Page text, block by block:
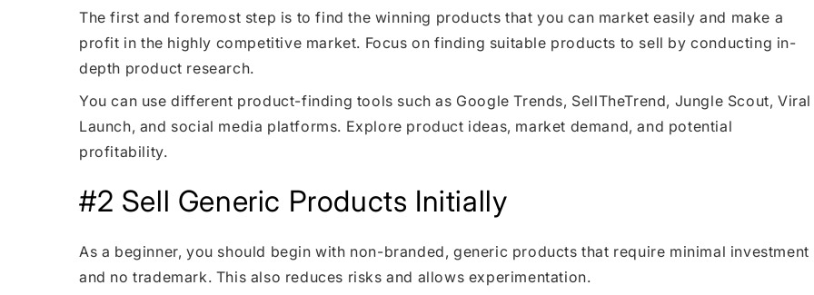
The first and foremost step is to find the winning products that you can market easily and make a
profit in the highly competitive market. Focus on finding suitable products to sell by conducting in-
depth product research.
You can use different product-finding tools such as Google Trends, SellTheTrend, Jungle Scout, Viral
Launch, and social media platforms. Explore product ideas, market demand, and potential
profitability.
#2 Sell Generic Products Initially
As a beginner, you should begin with non-branded, generic products that require minimal investment
and no trademark. This also reduces risks and allows experimentation.